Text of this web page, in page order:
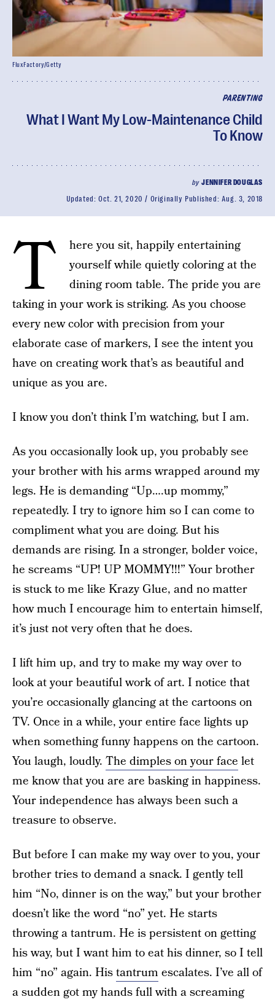
PARENTING
What I Want My Low-Maintenance Child
To Know
byJENNIFER DOUGLAS
Updated: Oct. 21, 2020 Originally Published: Aug. 3, 2018
FluxFactory/Getty
T
here you sit, happily entertaining
yourself while quietly coloring at the
dining room table. The pride you are
taking in your work is striking. As you choose
every new color with precision from your
elaborate case of markers, I see the intent you
have on creating work that’s as beautiful and
unique as you are.
I know you don’t think I’m watching, but I am.
As you occasionally look up, you probably see
your brother with his arms wrapped around my
legs. He is demanding “Up….up mommy,”
repeatedly. I try to ignore him so I can come to
compliment what you are doing. But his
demands are rising. In a stronger, bolder voice,
he screams “UP! UP MOMMY!!!” Your brother
is stuck to me like Krazy Glue, and no matter
how much I encourage him to entertain himself,
it’s just not very often that he does.
I lift him up, and try to make my way over to
look at your beautiful work of art. I notice that
you’re occasionally glancing at the cartoons on
TV. Once in a while, your entire face lights up
when something funny happens on the cartoon.
You laugh, loudly. The dimples on your face let
me know that you are are basking in happiness.
Your independence has always been such a
treasure to observe.
But before I can make my way over to you, your
brother tries to demand a snack. I gently tell
him “No, dinner is on the way,” but your brother
doesn’t like the word “no” yet. He starts
throwing a tantrum. He is persistent on getting
his way, but I want him to eat his dinner, so I tell
him “no” again. Histantrum escalates. I’ve all of
a sudden got my hands full with a screaming